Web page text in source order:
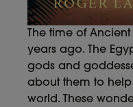
The time of
years ago. The
gods and
about them to
world. These